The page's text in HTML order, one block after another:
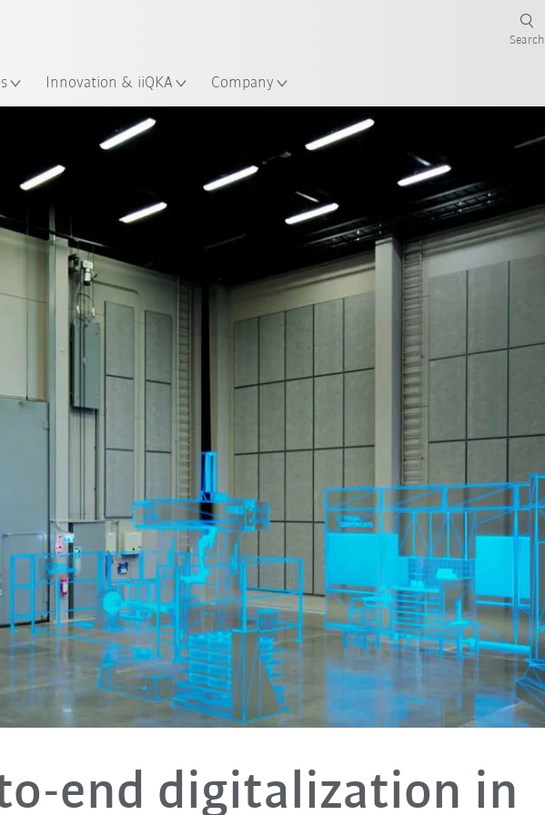
Innovation & iiQKA Company
Search
end digitalization in